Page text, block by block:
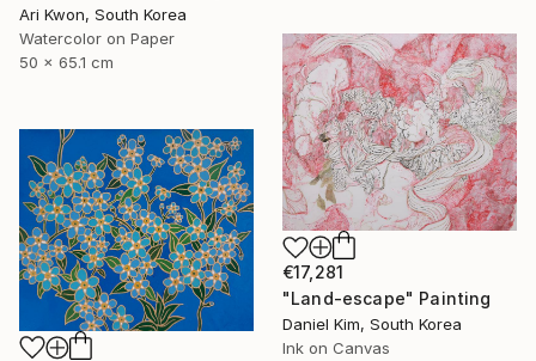
Ari Kwon, South Korea
Watercolor on Paper
50 x 65.1 cm
€17,281
"Land-escape" Painting
Daniel Kim, South Korea
Ink on Canvas